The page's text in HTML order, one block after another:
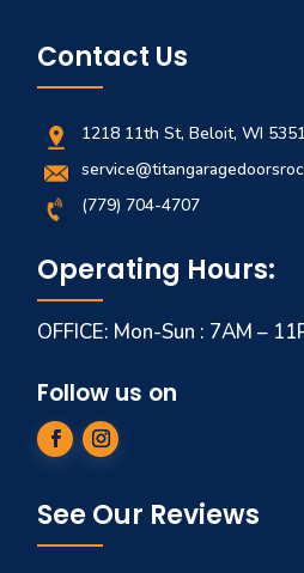
Contact Us
1218 11th St, Beloit, WI
(779) 704-4707
Operating Hours:
OFFICE: Mon-Sun : 7AM –
Follow us on
See Our Reviews